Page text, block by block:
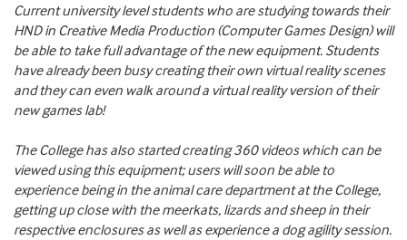
Current university level students who are studying towards their
HND in Creative Media Production (Computer Games Design) will
be able to take full advantage of the new equipment. Students
have already been busy creating their own virtual reality scenes
and they can even walk around a virtual reality version of their
new games lab!
The College has also started creating 360 videos which can be
viewed using this equipment; users will soon be able to
experience being in the animal care department at the College,
getting up close with the meerkats, lizards and sheep in their
respective enclosures as well as experience a dog agility session.